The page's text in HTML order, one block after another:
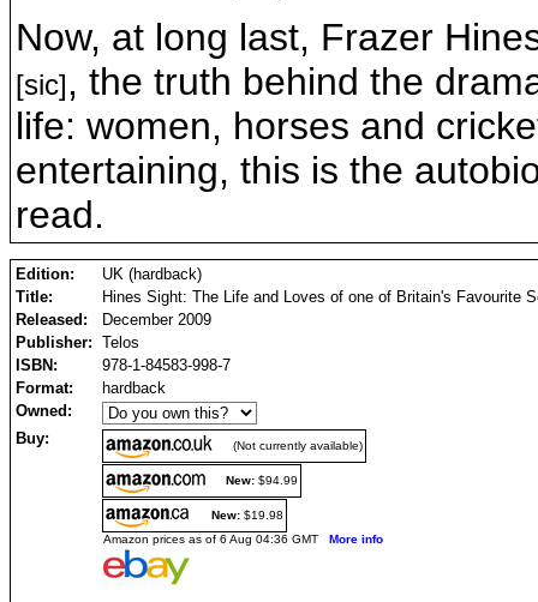
Now, at long last, Frazer
[sic], the truth behind the
life: women, horses and
entertaining, this is the
read.
Edition:
UK (hardback)
Title:
Hines Sight: The Life and Loves of one of Britain's Favourite
Released:
December 2009
Publisher: Telos
ISBN:
978-1-84583-998-7
Format:
hardback
Owned:
Buy:
(Not currently available)
New: $94.99
New: $19.98
Amazon prices as of 6 Aug 04:36 GMT More info